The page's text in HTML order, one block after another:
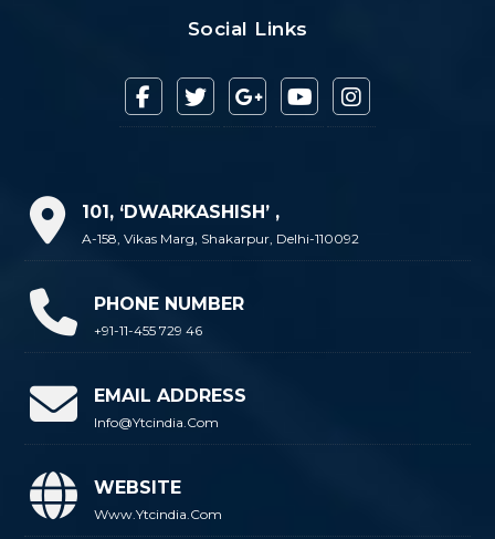
Social Links
101, ‘DWARKASHISH’ ,
A-158, Vikas Marg, Shakarpur, Delhi-110092
PHONE NUMBER
+91-11-455 729 46
EMAIL ADDRESS
Info@ytcindia.com
WEBSITE
Www.ytcindia.com